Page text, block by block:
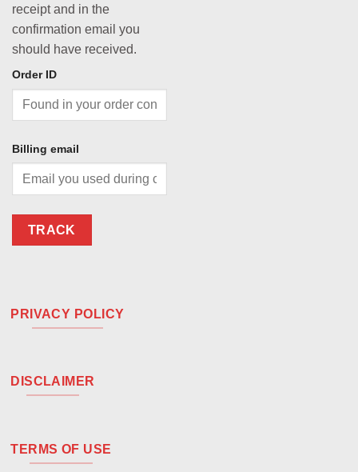
receipt and in the
confirmation email you
should have received.
Order ID
Billing email
TRACK
PRIVACY POLICY
DISCLAIMER
TERMS OF USE